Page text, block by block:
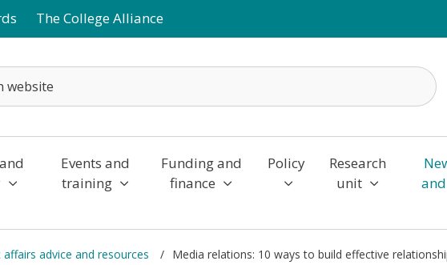
The College Alliance
Events and
training
Funding and
finance
Policy
Research
unit
advice and resources Media relations: 10 ways to build effective